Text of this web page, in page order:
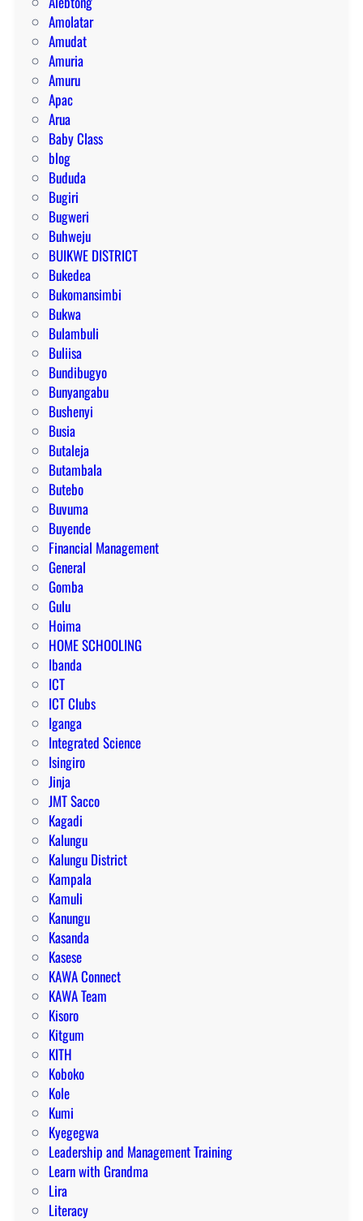
Amolatar
Amudat
Amuria
Amuru
Apac
Arua
Baby Class
blog
Bududa
Bugiri
Bugweri
Buhweju
BUIKWE DISTRICT
Bukedea
Bukomansimbi
Bukwa
Bulambuli
Buliisa
Bundibugyo
Bunyangabu
Bushenyi
Busia
Butaleja
Butambala
Butebo
Buvuma
Buyende
Financial Management
General
Gomba
Gulu
Hoima
HOME SCHOOLING
Ibanda
ICT
ICT Clubs
Iganga
Integrated Science
Isingiro
Jinja
JMT Sacco
Kagadi
Kalungu
Kalungu District
Kampala
Kamuli
Kanungu
Kasanda
Kasese
KAWA Connect
KAWA Team
Kisoro
Kitgum
KITH
Koboko
Kole
Kumi
Kyegegwa
Leadership and Management Training
Learn with Grandma
Lira
Literacy